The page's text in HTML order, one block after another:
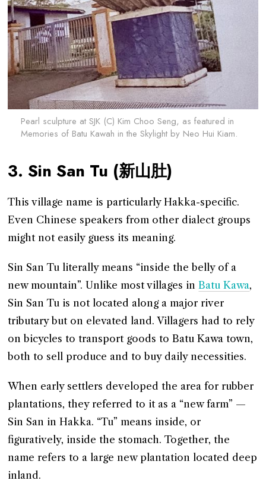
Pearl sculpture at SJK (C) Kim Choo Seng, as featured in
Memories of Batu Kawah in the Skylight by Neo Hui Kiam.
3. Sin San Tu (新山肚)
This village name is particularly Hakka-specific.
Even Chinese speakers from other dialect groups
might not easily guess its meaning.
Sin San Tu literally means “inside the belly of a
new mountain”. Unlike most villages inBatu Kawa,
Sin San Tu is not located along a major river
tributary but on elevated land. Villagers had to rely
on bicycles to transport goods to Batu Kawa town,
both to sell produce and to buy daily necessities.
When early settlers developed the area for rubber
plantations, they referred to it as a “new farm” —
Sin San in Hakka. “Tu” means inside, or
figuratively, inside the stomach. Together, the
name refers to a large new plantation located deep
inland.